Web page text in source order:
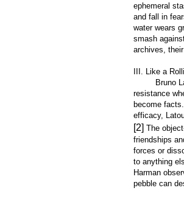
ephemeral
and fall in
water wears
smash
archives,
III. Like a
Bruno
resistance
become
efficacy,
[2] The
friendships
forces or
to anything
Harman
pebble can